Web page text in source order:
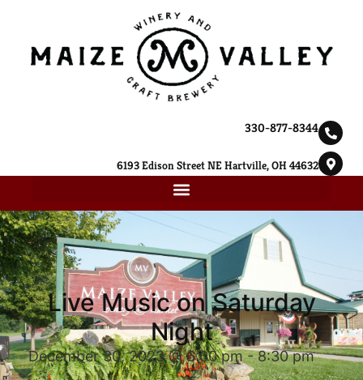
330-877-8344
6193 Edison Street NE Hartville, OH 44632
Live Music on Saturday
Night
December 30, 2023 @ 6:00 pm-8:30 pm